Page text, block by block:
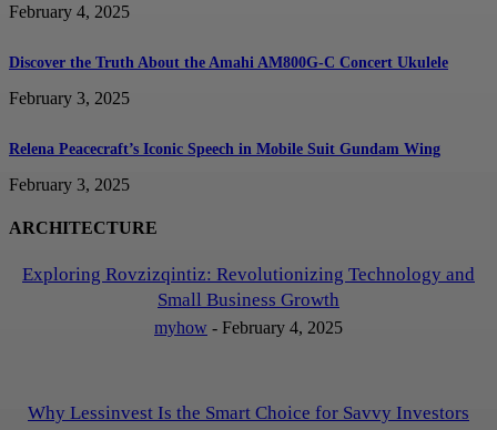
February 4, 2025
Discover the Truth About the Amahi AM800G-C Concert Ukulele
February 3, 2025
Relena Peacecraft’s Iconic Speech in Mobile Suit Gundam Wing
February 3, 2025
ARCHITECTURE
Exploring Rovzizqintiz: Revolutionizing Technology and
Small Business Growth
myhow - February 4, 2025
Why Lessinvest Is the Smart Choice for Savvy Investors